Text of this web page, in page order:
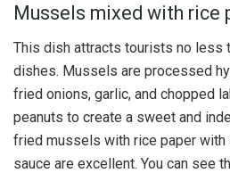
Mussels mixed with rice
This dish attracts tourists no less
dishes. Mussels are processed
fried onions, garlic, and chopped
peanuts to create a sweet and
fried mussels with rice paper
sauce are excellent. You can see